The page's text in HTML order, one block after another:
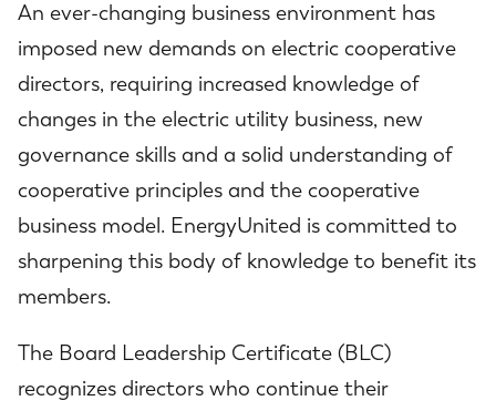
An ever-changing business environment has
imposed new demands on electric cooperative
directors, requiring increased knowledge of
changes in the electric utility business, new
governance skills and a solid understanding of
cooperative principles and the cooperative
business model. EnergyUnited is committed to
sharpening this body of knowledge to benefit its
members.
The Board Leadership Certificate (BLC)
recognizes directors who continue their